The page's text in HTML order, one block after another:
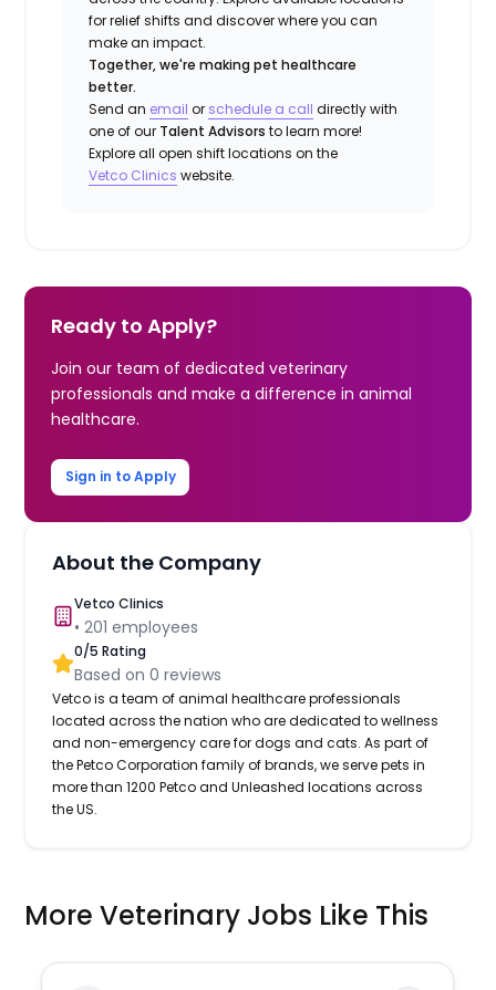
for relief shifts and discover where you can
make an impact.
Together, we're making pet healthcare
better.
Send an email or schedule a call directly with
one of our Talent Advisors to learn more!
Explore all open shift locations on the
Vetco Clinics website.
Ready to Apply?
Join our team of dedicated veterinary
professionals and make a difference in animal
healthcare.
Sign in to Apply
About the Company
Vetco Clinics
•201 employees
0/5 Rating
Based on0 reviews
Vetco is a team of animal healthcare professionals
located across the nation who are dedicated to wellness
and non-emergency care for dogs and cats. As part of
the Petco Corporation family of brands, we serve pets in
more than 1200 Petco and Unleashed locations across
the US.
More Veterinary Jobs Like This